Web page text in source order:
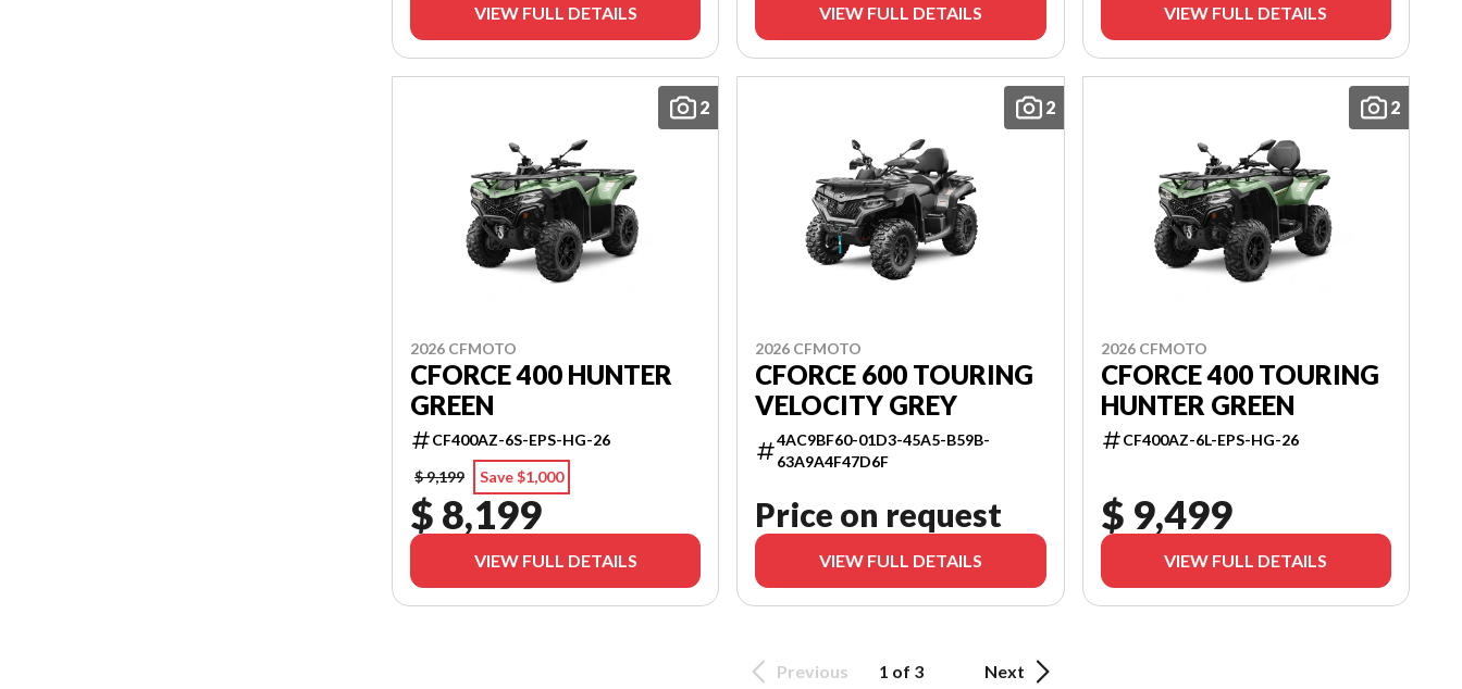
VIEW FULL DETAILS VIEW FULL DETAILS VIEW FULL DETAILS
2
2026 CFMOTO
CFORCE 400 HUNTER
GREEN
CF400AZ-6S-EPS-HG-26
$ 9,199
Save $1,000
$ 8,199
VIEW FULL DETAILS
2
2026 CFMOTO
CFORCE 600 TOURING
VELOCITY GREY
4AC9BF60-01D3-45A5-B59B-
63A9A4F47D6F
Price on request
VIEW FULL DETAILS
2
2026 CFMOTO
CFORCE 400 TOURING
HUNTER GREEN
CF400AZ-6L-EPS-HG-26
$ 9,499
VIEW FULL DETAILS
Previous 1 of 3 Next